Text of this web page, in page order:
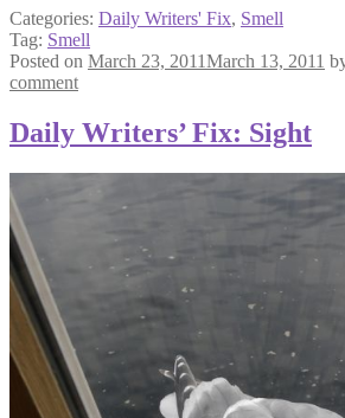
Categories: Daily Writers' Fix, Smell
Tag: Smell
Posted on March 23, 2011March 13, 2011
comment
Daily Writers’ Fix: Sight